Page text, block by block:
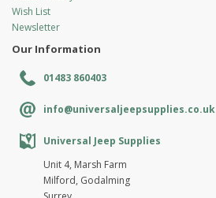
Wish List
Newsletter
Our Information
01483 860403
info@universaljeepsupplies.co.uk
Universal Jeep Supplies
Unit 4, Marsh Farm
Milford, Godalming